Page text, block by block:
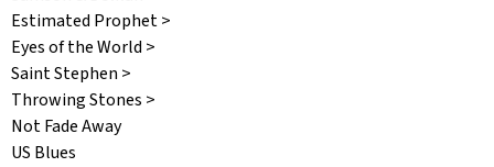
Estimated Prophet >
Eyes of the World >
Saint Stephen >
Throwing Stones >
Not Fade Away
US Blues